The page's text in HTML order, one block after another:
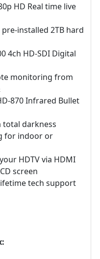
HD Real time live
installed 2TB hard
4ch HD-SDI Digital
monitoring from
870 Infrared Bullet
total darkness
for indoor or
HDTV via HDMI
screen
tech support